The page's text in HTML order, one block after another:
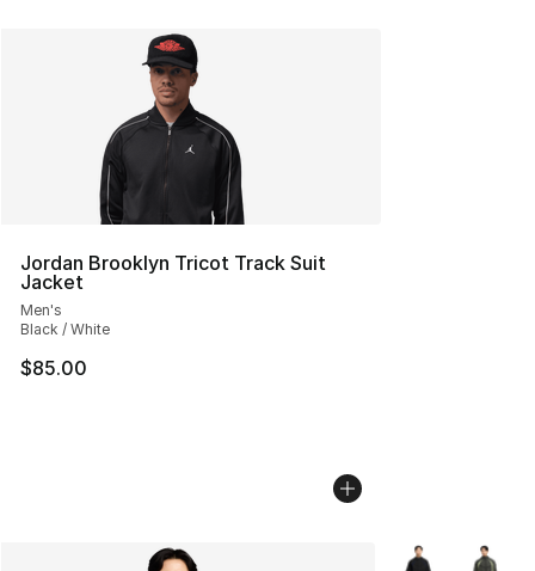
Jordan Brooklyn Tricot Track Suit
Jacket
Men's
Black / White
$85.00
More Colors